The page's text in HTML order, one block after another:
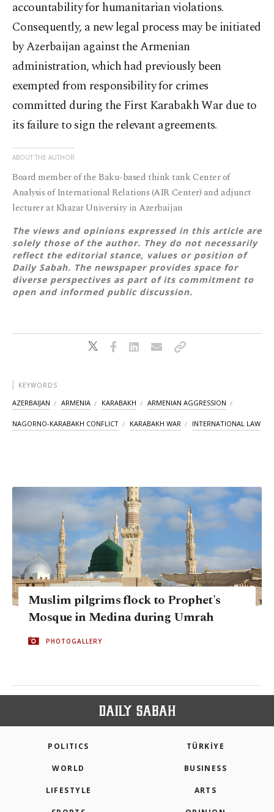
accountability for humanitarian violations.
Consequently, a new legal process may be initiated
by Azerbaijan against the Armenian
administration, which had previously been
exempted from responsibility for crimes
committed during the First Karabakh War due to
its failure to sign the relevant agreements.
ABOUT THE AUTHOR
Board member of the Baku-based think tank Center of
Analysis of International Relations (AIR Center) and adjunct
lecturer at Khazar University in Azerbaijan
The views and opinions expressed in this article are
solely those of the author. They do not necessarily
reflect the editorial stance, values or position of
Daily Sabah. The newspaper provides space for
diverse perspectives as part of its commitment to
open and informed public discussion.
KEYWORDS
AZERBAIJAN ARMENIA KARABAKH ARMENIAN AGGRESSION
NAGORNO-KARABAKH CONFLICT KARABAKH WAR INTERNATIONAL LAW
Muslim pilgrims flock to Prophet's
Mosque in Medina during Umrah
PHOTOGALLERY
POLITICS TÜRKİYE
WORLD BUSINESS
LIFESTYLE ARTS